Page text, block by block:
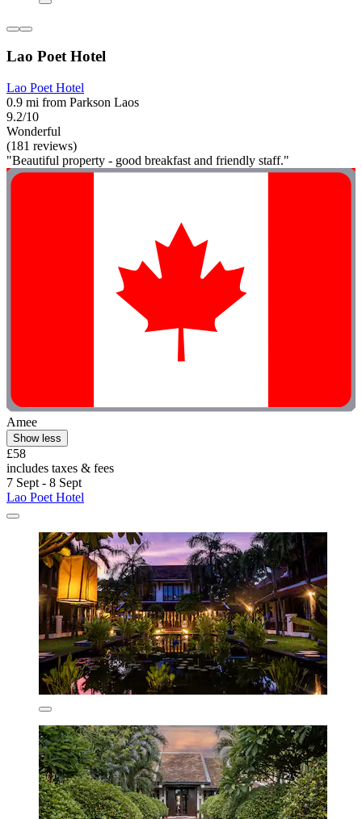
Lao Poet Hotel
Lao Poet Hotel
0.9 mi from Parkson Laos
9.2/10
Wonderful
(181 reviews)
"Beautiful property - good breakfast and friendly staff."
Amee
Show less
£58
includes taxes & fees
7 Sept - 8 Sept
Lao Poet Hotel